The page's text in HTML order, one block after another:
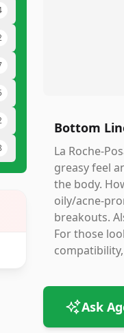
Bottom
La Roche-
greasy feel
the body.
oily/acne-
breakouts.
For those
Ask